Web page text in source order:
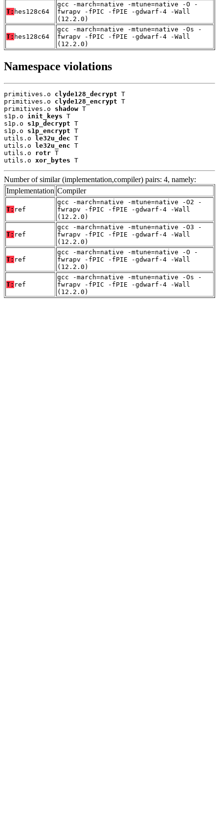
T: hes128c64
gcc -march=native -mtune=native -O -
fwrapv -fPIC -fPIE -gdwarf-4 -Wall
(12.2.0)
T: hes128c64
gcc -march=native -mtune=native -Os -
fwrapv -fPIC -fPIE -gdwarf-4 -Wall
(12.2.0)
Namespace violations
primitives.o clyde128_decrypt T
primitives.o clyde128_encrypt T
primitives.o shadow T
s1p.o init_keys T
s1p.o s1p_decrypt T
s1p.o s1p_encrypt T
utils.o
le32u_dec T
utils.o
le32u_enc T
utils.o rotr T
utils.o xor_bytes T
Number of similar (implementation,compiler) pairs: 4, namely:
Implementation Compiler
T: ref
gcc -march=native -mtune=native -O2 -
fwrapv -fPIC -fPIE -gdwarf-4 -Wall
(12.2.0)
T: ref
gcc -march=native -mtune=native -O3 -
fwrapv -fPIC -fPIE -gdwarf-4 -Wall
(12.2.0)
T: ref
gcc -march=native -mtune=native -O -
fwrapv -fPIC -fPIE -gdwarf-4 -Wall
(12.2.0)
T: ref
gcc -march=native -mtune=native -Os -
fwrapv -fPIC -fPIE -gdwarf-4 -Wall
(12.2.0)